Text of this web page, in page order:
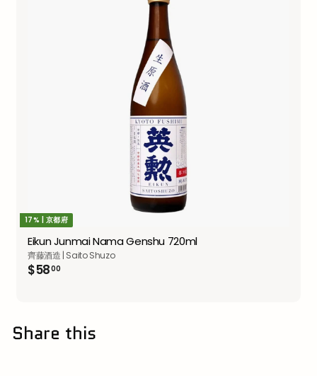
17% | 京都府
Eikun Junmai Nama Genshu 720ml
齊藤酒造 | Saito Shuzo
$5800$58.00
Share this